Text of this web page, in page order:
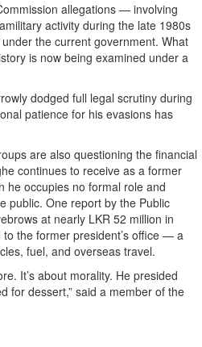
allegations — involving
activity during the late 1980s
the current government. What
is now being examined under a
dodged full legal scrutiny during
patience for his evasions has
are also questioning the financial
continues to receive as a former
he occupies no formal role and
public. One report by the Public
at nearly LKR 52 million in
the former president’s office — a
fuel, and overseas travel.
It’s about morality. He presided
for dessert,” said a member of the